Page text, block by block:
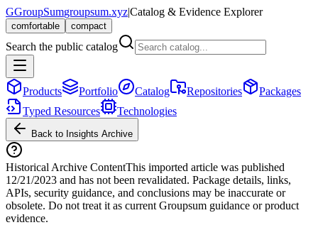
GGroupSumgroupsum.xyz|Catalog & Evidence Explorer
comfortable compact
Search the public catalog
Products Portfolio Catalog Repositories
Packages
Typed Resources
Technologies
Back to Insights Archive
Historical Archive ContentThis imported article was published
12/21/2023 and has not been revalidated. Package details, links,
APIs, security guidance, and conclusions may be inaccurate or
obsolete. Do not treat it as current Groupsum guidance or product
evidence.